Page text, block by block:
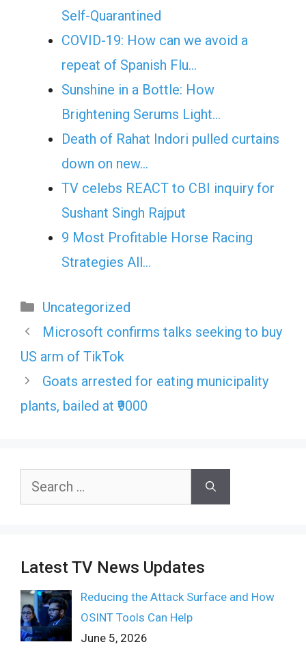
Self-Quarantined
COVID-19: How can we avoid a
repeat of Spanish Flu…
Sunshine in a Bottle: How
Brightening Serums Light…
Death of Rahat Indori pulled curtains
down on new…
TV celebs REACT to CBI inquiry for
Sushant Singh Rajput
9 Most Profitable Horse Racing
Strategies All…
Categories
Uncategorized
Microsoft confirms talks seeking to buy
US arm of TikTok
Goats arrested for eating municipality
plants, bailed at ₹9000
Search
Latest TV News Updates
Reducing the Attack Surface and How
OSINT Tools Can Help
June 5, 2026